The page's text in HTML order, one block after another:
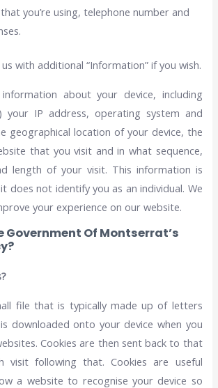
you’re using, telephone number and
with additional “Information” if you wish.
about your device, including
your IP address, operating system and
geographical location of your device, the
that you visit and in what sequence,
length of your visit. This information is
does not identify you as an individual. We
your experience on our website.
Government Of Montserrat’s
file that is typically made up of letters
downloaded onto your device when you
Cookies are then sent back to that
visit following that. Cookies are useful
a website to recognise your device so